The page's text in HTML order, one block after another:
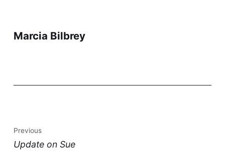
Marcia Bilbrey
Previous
Update on Sue